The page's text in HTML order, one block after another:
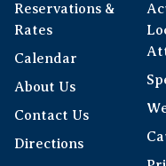
Reservations &
Rates
Calendar
About Us
Contact Us
Directions